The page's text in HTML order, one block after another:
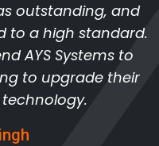
outstanding, and
to a high standard.
AYS Systems to
to upgrade their